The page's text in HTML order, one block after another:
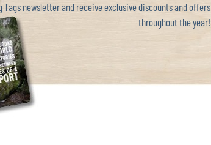
newsletter and receive exclusive discounts and offers
throughout the year!